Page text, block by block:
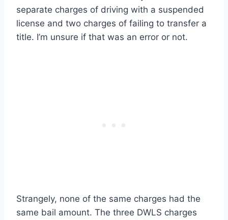
separate charges of driving with a suspended
license and two charges of failing to transfer a
title. I’m unsure if that was an error or not.
Strangely, none of the same charges had the
same bail amount. The three DWLS charges